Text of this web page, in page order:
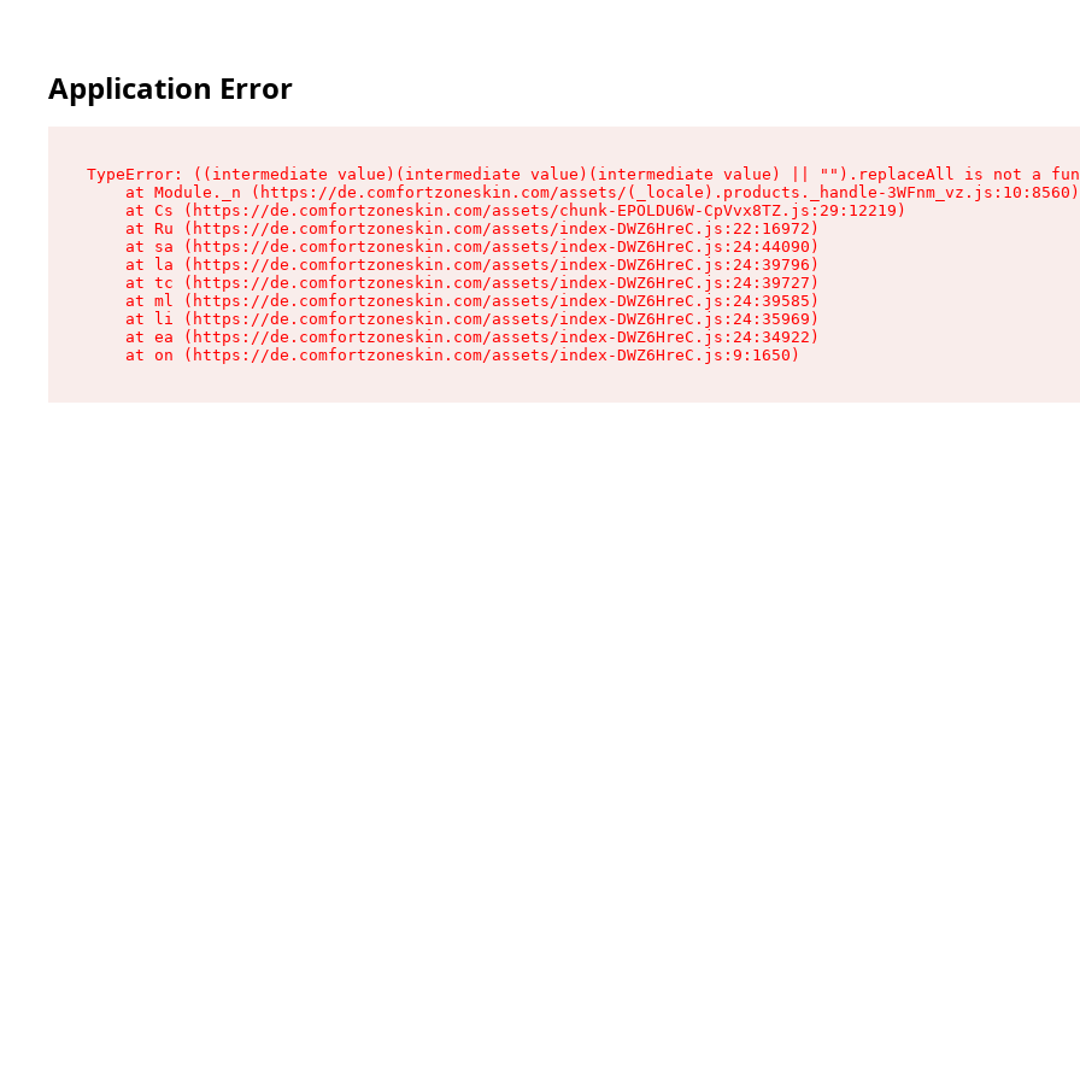
Application Error
TypeError: ((intermediate value)(intermediate value)(intermediate value) || "").replaceAll is not a
    at Module._n (https://de.comfortzoneskin.com/assets/(_locale).products._handle-3WFnm_vz.js:10:8560)
    at Cs (https://de.comfortzoneskin.com/assets/chunk-EPOLDU6W-CpVvx8TZ.js:29:12219)
    at Ru (https://de.comfortzoneskin.com/assets/index-DWZ6HreC.js:22:16972)
    at sa (https://de.comfortzoneskin.com/assets/index-DWZ6HreC.js:24:44090)
    at la (https://de.comfortzoneskin.com/assets/index-DWZ6HreC.js:24:39796)
    at tc (https://de.comfortzoneskin.com/assets/index-DWZ6HreC.js:24:39727)
    at ml (https://de.comfortzoneskin.com/assets/index-DWZ6HreC.js:24:39585)
    at li (https://de.comfortzoneskin.com/assets/index-DWZ6HreC.js:24:35969)
    at ea (https://de.comfortzoneskin.com/assets/index-DWZ6HreC.js:24:34922)
    at on (https://de.comfortzoneskin.com/assets/index-DWZ6HreC.js:9:1650)